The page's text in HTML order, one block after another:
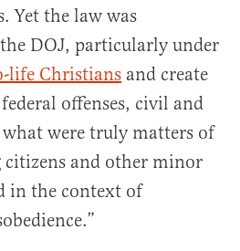
Yet the law was
DOJ, particularly under
life Christians and create
offenses, civil and
were truly matters of
and other minor
in the context of